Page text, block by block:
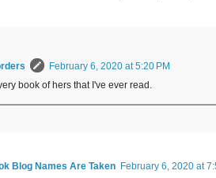
February 6, 2020 at 5:20 PM
book of hers that I've ever read.
Blog Names Are Taken February 6, 2020 at